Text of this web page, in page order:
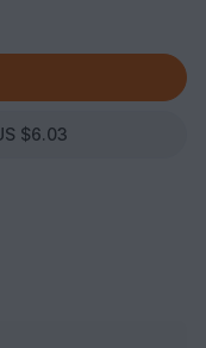
$6.03